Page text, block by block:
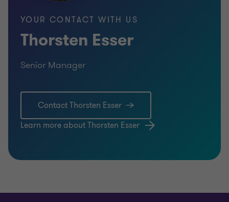
YOUR CONTACT WITH US
Thorsten Esser
Senior Manager
Contact Thorsten Esser
Learn more about Thorsten Esser